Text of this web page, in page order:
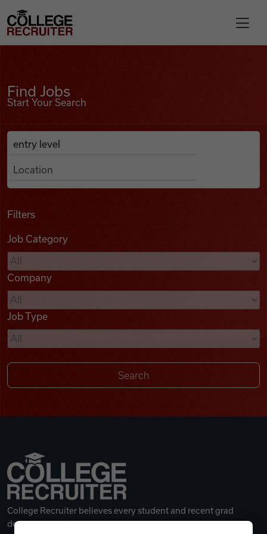
Find Jobs
Podcasts
Videos
Remote Jobs
College Recruiter
Find Jobs
Start Your Search
Search Job Listings
Anywhere
Filters
Job Category
Company
Job Type
College Recruiter believes every student and recent grad
deserves a great career.